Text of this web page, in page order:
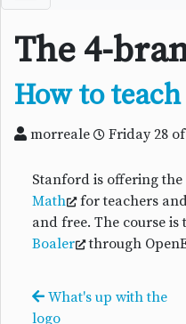
The 4-
How to
morreale Friday 28 of
Stanford is offering the
Math for teachers
and free. The course
Boaler through
What's up with the
logo